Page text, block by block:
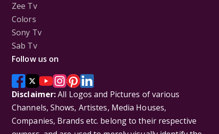
Zee Tv
Colors
Sony Tv
Sab Tv
Follow us on
Disclaimer:All Logos and Pictures of various
Channels, Shows, Artistes, Media Houses,
Companies, Brands etc. belong to their respective